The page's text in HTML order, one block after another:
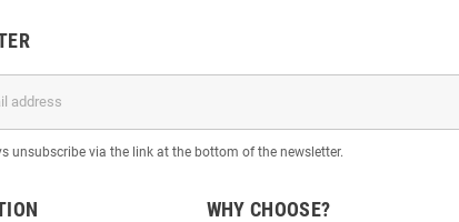
unsubscribe via the link at the bottom of the newsletter.
WHY CHOOSE?